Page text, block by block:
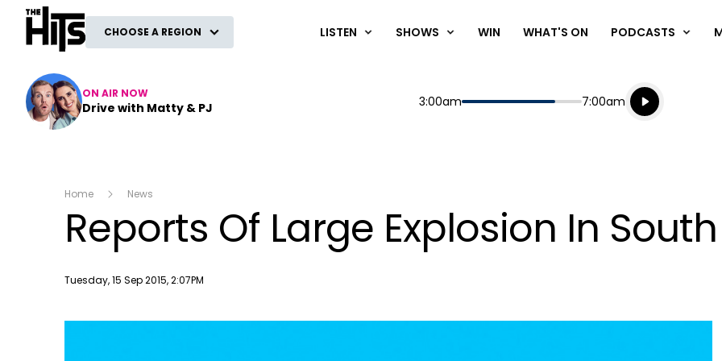
The Hits
CHOOSE A REGION LISTEN SHOWS WIN WHAT'S ON PODCASTS
ON AIR NOW
Drive with Matty & PJ Start
3:00am End
7:00am
Playing for
Listen live
Listen to
Home News
Reports Of Large Explosion In
Publish date
Tuesday, 15 Sep 2015, 2:07PM